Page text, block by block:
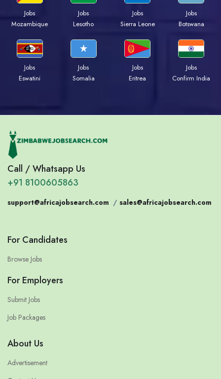
Jobs
Mozambique
Jobs
Lesotho
Jobs
Sierra Leone
Jobs
Botswana
Jobs
Eswatini
Jobs
Somalia
Jobs
Eritrea
Jobs
Confirm India
Call / Whatsapp Us
+91 8100605863
support@africajobsearch.com / sales@africajobsearch.com
For Candidates
Browse Jobs
For Employers
Submit Jobs
Job Packages
About Us
Advertisement